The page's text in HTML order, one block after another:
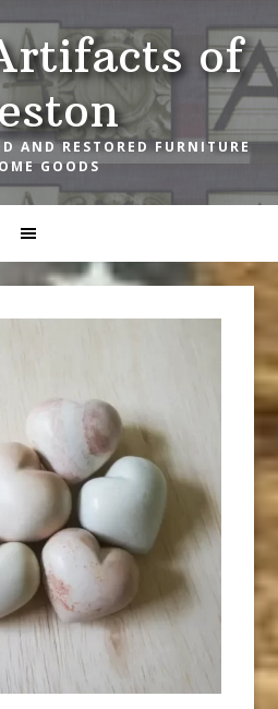
of
AND RESTORED FURNITURE
GOODS